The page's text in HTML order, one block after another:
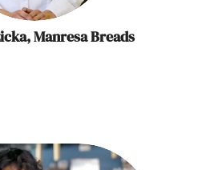
Manresa Breads